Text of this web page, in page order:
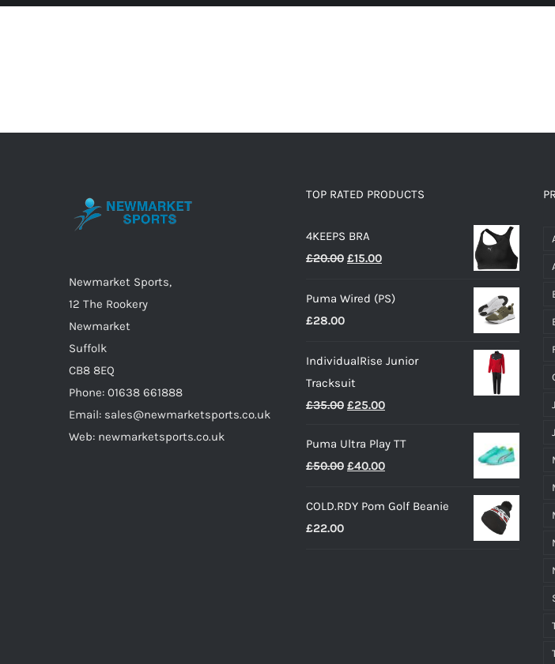
Newmarket Sports,
12 The Rookery
Newmarket
Suffolk
CB8 8EQ
Phone: 01638 661888
Email: sales@newmarketsports.co.uk
Web: newmarketsports.co.uk
TOP RATED PRODUCTS
4KEEPS BRA
£20.00 Original
was:
£15.00Current
is:
Puma Wired (PS)
£28.00
IndividualRise Junior
Tracksuit
£35.00 Original
was:
£35.00.
£25.00Current
is:
£25.00.
Puma Ultra Play TT
£50.00 Original
was:
£40.00Current
is:
COLD.RDY Pom Golf Beanie
£22.00